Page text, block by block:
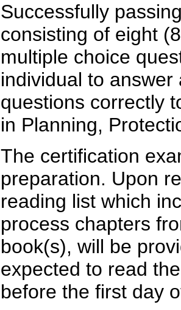
Successfully
consisting of eight
multiple choice
individual to
questions correctly
in Planning,
The certification
preparation. Upon
reading list which
process chapters
book(s), will be
expected to read
before the first day